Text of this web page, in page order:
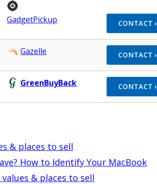
GadgetPickup CONTACT ›
Gazelle CONTACT ›
GreenBuyBack CONTACT ›
& places to sell
How to Identify Your MacBook
& places to sell